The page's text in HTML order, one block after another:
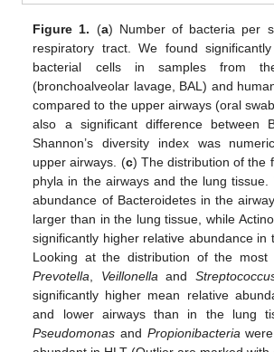
Figure 1. (a) Number of bacteria per
respiratory tract. We found
bacterial cells in samples from
(bronchoalveolar lavage, BAL) and
compared to the upper airways (oral
also a significant difference between
Shannon’s diversity index was
upper airways. (c) The distribution of the
phyla in the airways and the lung
abundance of Bacteroidetes in the
larger than in the lung tissue, while
significantly higher relative abundance in
Looking at the distribution of the most
Prevotella
Veillonella and
significantly higher mean relative
and lower airways than in the lung
Pseudomonas and Propionibacteria